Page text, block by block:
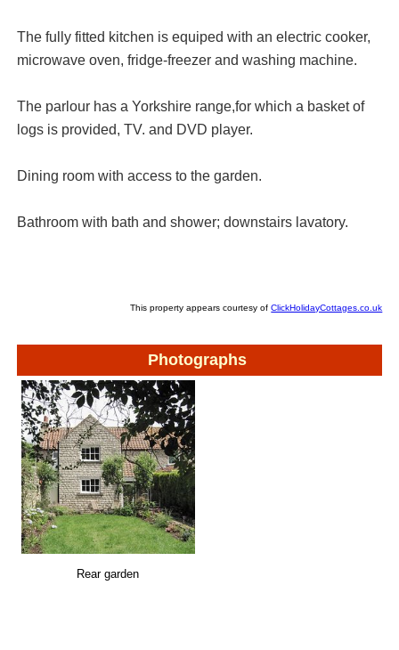
The fully fitted kitchen is equiped with an electric cooker,
microwave oven, fridge-freezer and washing machine.
The parlour has a Yorkshire range,for which a basket of
logs is provided, TV. and DVD player.
Dining room with access to the garden.
Bathroom with bath and shower; downstairs lavatory.
This property appears courtesy ofClickHolidayCottages.co.uk
Photographs
Rear garden